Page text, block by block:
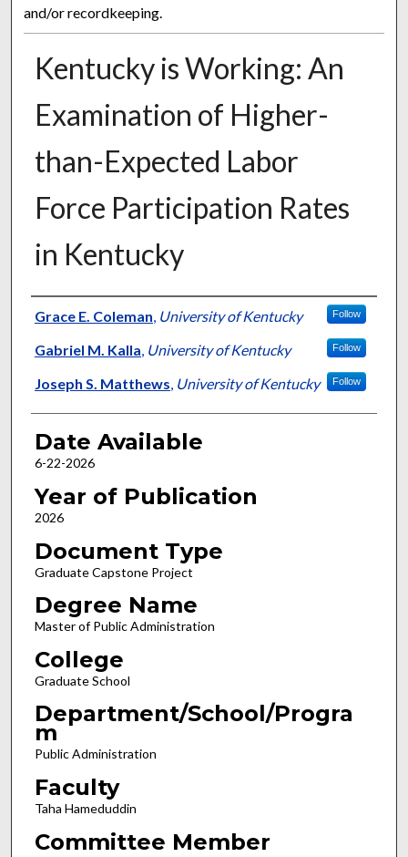
and/or recordkeeping.
Kentucky is Working: An
Examination of Higher-
than-Expected Labor
Force Participation Rates
in Kentucky
Author
Grace E. Coleman, University of Kentucky Follow
Gabriel M. Kalla, University of Kentucky Follow
Joseph S. Matthews, University of Kentucky Follow
Date Available
6-22-2026
Year of Publication
2026
Document Type
Graduate Capstone Project
Degree Name
Master of Public Administration
College
Graduate School
Department/School/Progra
m
Public Administration
Faculty
Taha Hameduddin
Committee Member